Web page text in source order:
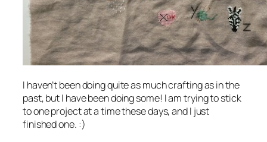
I haven’t been doing quite as much crafting as in the
past, but I have been doing some! I am trying to stick
to one project at a time these days, and I just
finished one. :)